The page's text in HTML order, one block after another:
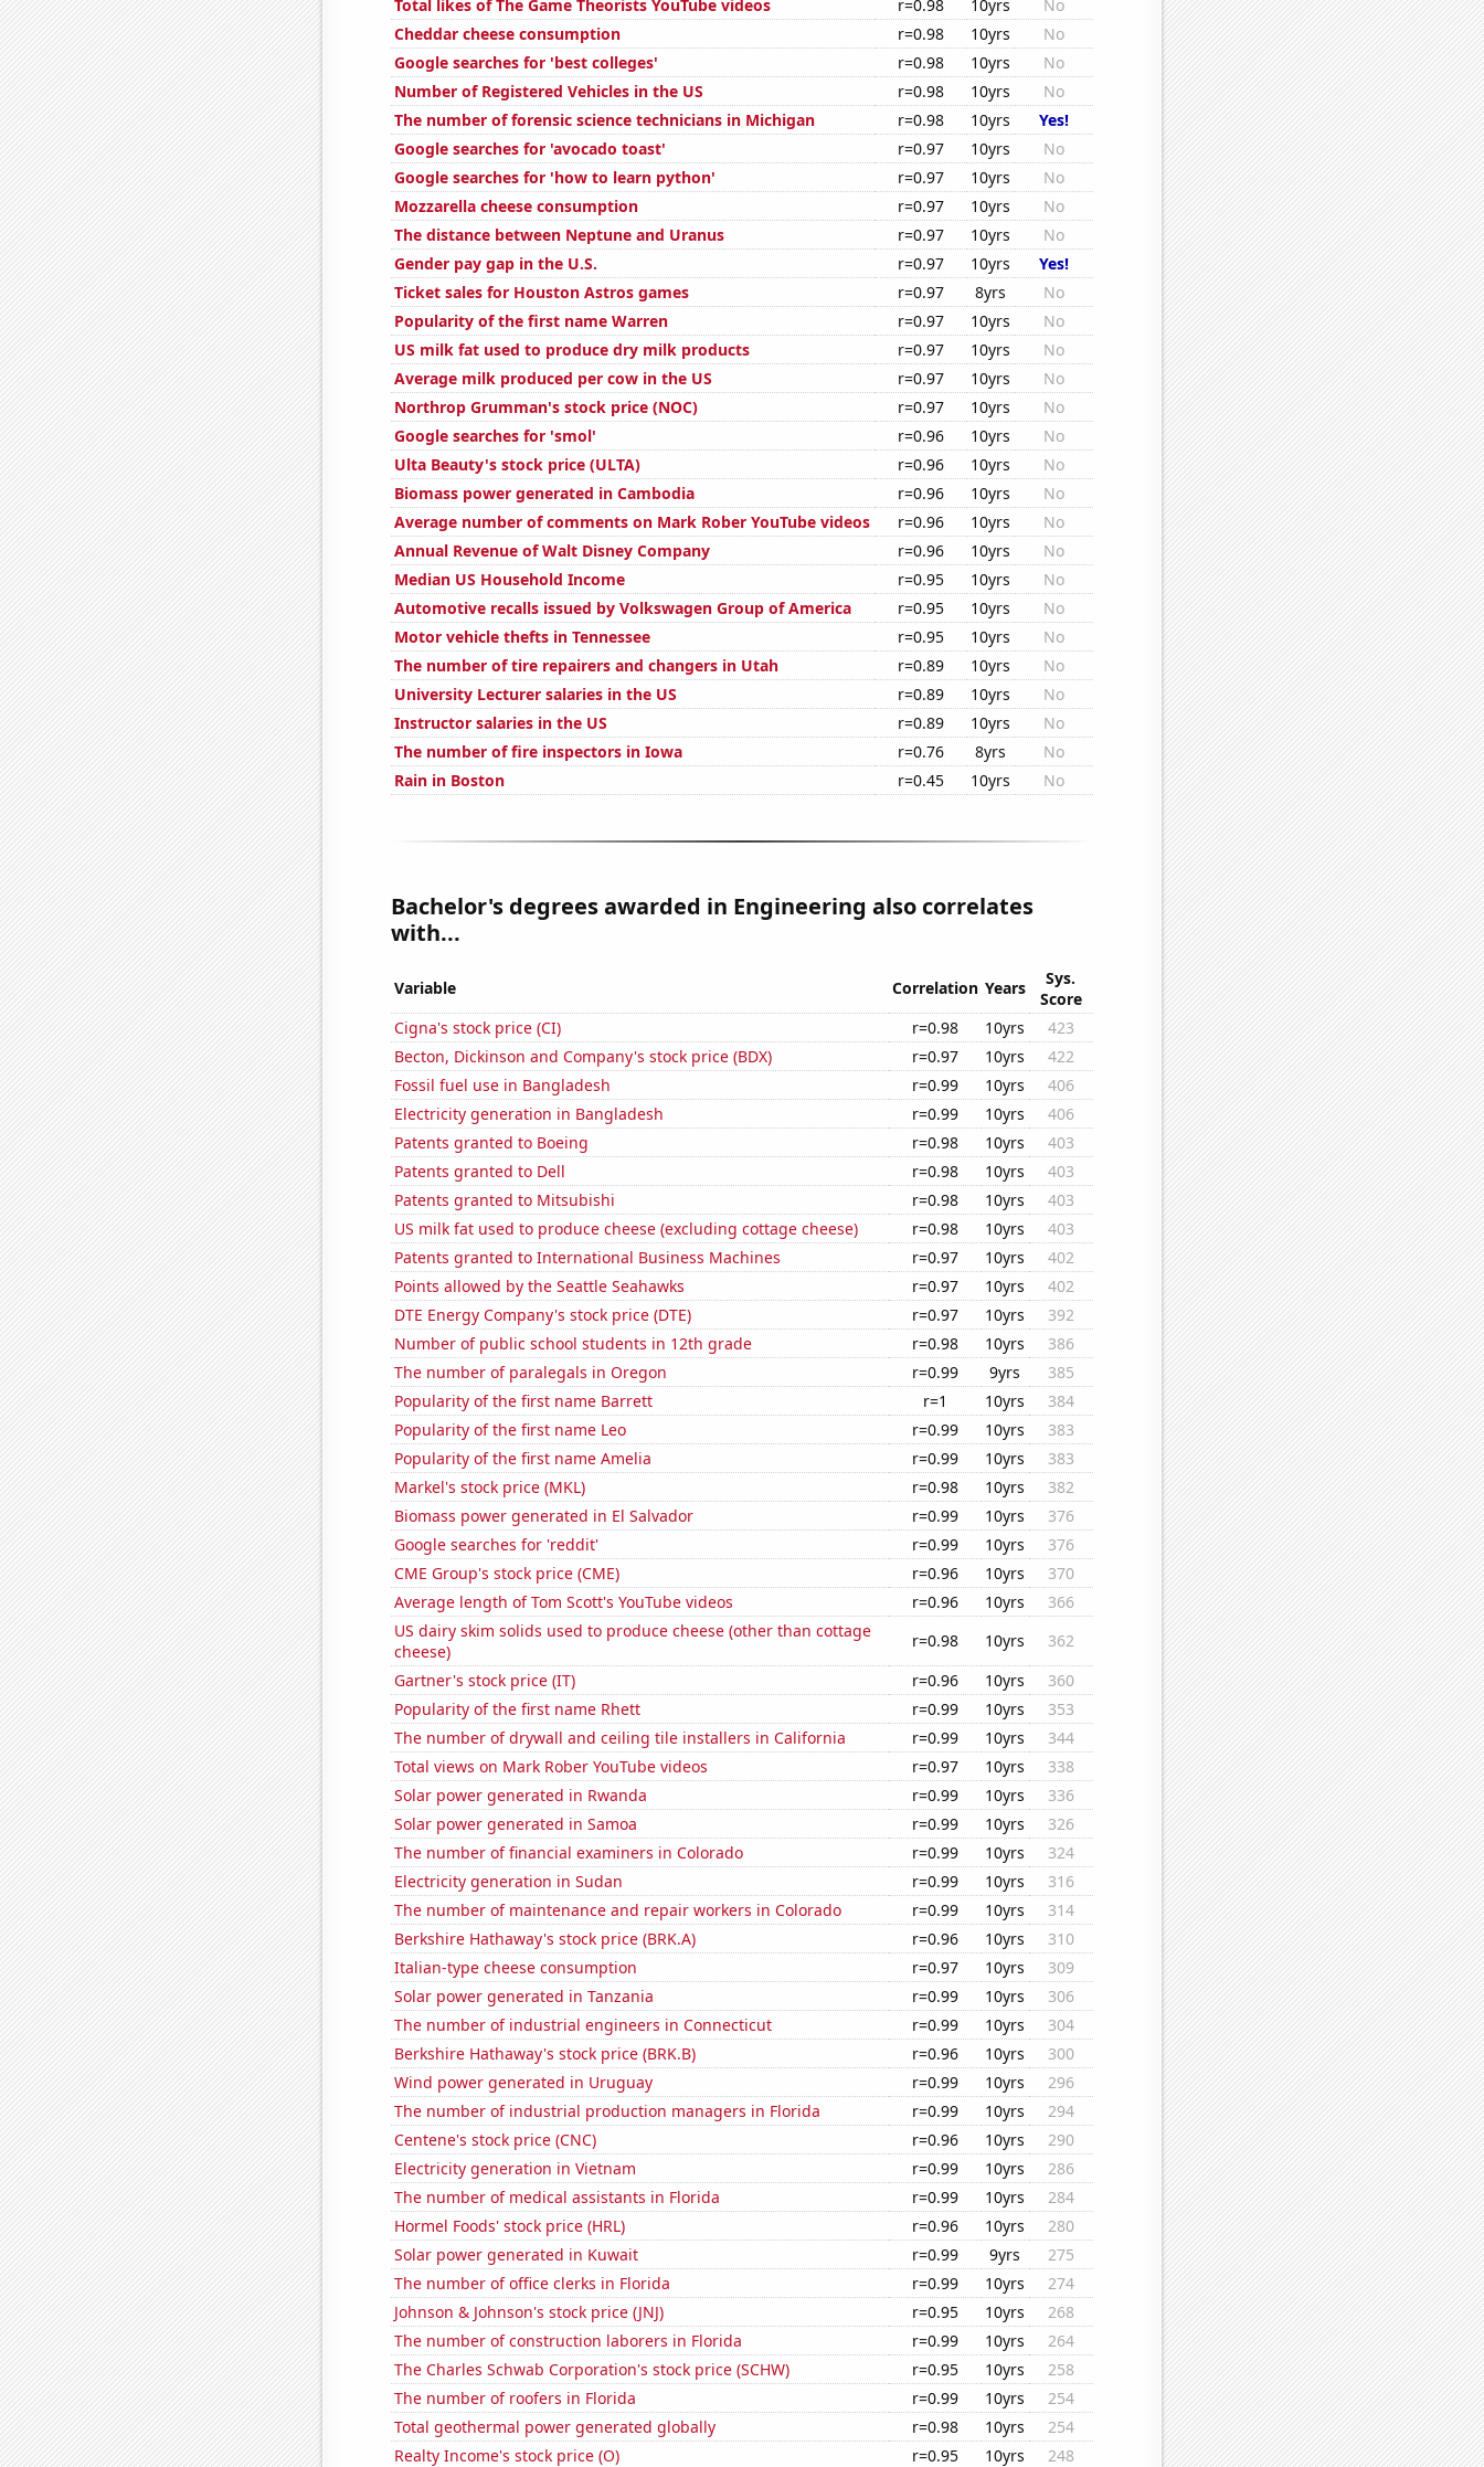
Total likes of The Game Theorists YouTube videos
r=0.98 10yrs
No
Cheddar cheese consumption
r=0.98 10yrs
No
Google searches for 'best colleges'
r=0.98 10yrs
No
Number of Registered Vehicles in the US
r=0.98 10yrs
No
The number of forensic science technicians in Michigan
r=0.98 10yrs
Yes!
Google searches for 'avocado toast'
r=0.97 10yrs
No
Google searches for 'how to learn python'
r=0.97 10yrs
No
Mozzarella cheese consumption
r=0.97 10yrs
No
The distance between Neptune and Uranus
r=0.97 10yrs
No
Gender pay gap in the U.S.
r=0.97 10yrs
Yes!
Ticket sales for Houston Astros games
r=0.97 8yrs
No
Popularity of the first name Warren
r=0.97 10yrs
No
US milk fat used to produce dry milk products
r=0.97 10yrs
No
Average milk produced per cow in the US
r=0.97 10yrs
No
Northrop Grumman's stock price (NOC)
r=0.97 10yrs
No
Google searches for 'smol'
r=0.96 10yrs
No
Ulta Beauty's stock price (ULTA)
r=0.96 10yrs
No
Biomass power generated in Cambodia
r=0.96 10yrs
No
Average number of comments on Mark Rober YouTube videos
r=0.96 10yrs
No
Annual Revenue of Walt Disney Company
r=0.96 10yrs
No
Median US Household Income
r=0.95 10yrs
No
Automotive recalls issued by Volkswagen Group of America
r=0.95 10yrs
No
Motor vehicle thefts in Tennessee
r=0.95 10yrs
No
The number of tire repairers and changers in Utah
r=0.89 10yrs
No
University Lecturer salaries in the US
r=0.89 10yrs
No
Instructor salaries in the US
r=0.89 10yrs
No
The number of fire inspectors in Iowa
r=0.76 8yrs
No
Rain in Boston
r=0.45 10yrs No
Bachelor's degrees awarded in Engineering also correlates
with...
Variable Correlation Years
Sys.
Score
Cigna's stock price (CI)
r=0.98 10yrs
423
Becton, Dickinson and Company's stock price (BDX)
r=0.97 10yrs
422
Fossil fuel use in Bangladesh
r=0.99 10yrs
406
Electricity generation in Bangladesh
r=0.99 10yrs
406
Patents granted to Boeing
r=0.98 10yrs
403
Patents granted to Dell
r=0.98 10yrs
403
Patents granted to Mitsubishi
r=0.98 10yrs
403
US milk fat used to produce cheese (excluding cottage cheese)
r=0.98 10yrs
403
Patents granted to International Business Machines
r=0.97 10yrs
402
Points allowed by the Seattle Seahawks
r=0.97 10yrs
402
DTE Energy Company's stock price (DTE)
r=0.97 10yrs
392
Number of public school students in 12th grade
r=0.98 10yrs
386
The number of paralegals in Oregon
r=0.99 9yrs
385
Popularity of the first name Barrett
r=1 10yrs
384
Popularity of the first name Leo
r=0.99 10yrs
383
Popularity of the first name Amelia
r=0.99 10yrs
383
Markel's stock price (MKL)
r=0.98 10yrs
382
Biomass power generated in El Salvador
r=0.99 10yrs
376
Google searches for 'reddit'
r=0.99 10yrs
376
CME Group's stock price (CME)
r=0.96 10yrs
370
Average length of Tom Scott's YouTube videos
r=0.96 10yrs
366
US dairy skim solids used to produce cheese (other than cottage
cheese)
r=0.98 10yrs
362
Gartner's stock price (IT)
r=0.96 10yrs
360
Popularity of the first name Rhett
r=0.99 10yrs
353
The number of drywall and ceiling tile installers in California
r=0.99 10yrs
344
Total views on Mark Rober YouTube videos
r=0.97 10yrs
338
Solar power generated in Rwanda
r=0.99 10yrs
336
Solar power generated in Samoa
r=0.99 10yrs
326
The number of financial examiners in Colorado
r=0.99 10yrs
324
Electricity generation in Sudan
r=0.99 10yrs
316
The number of maintenance and repair workers in Colorado
r=0.99 10yrs
314
Berkshire Hathaway's stock price (BRK.A)
r=0.96 10yrs
310
Italian-type cheese consumption
r=0.97 10yrs
309
Solar power generated in Tanzania
r=0.99 10yrs
306
The number of industrial engineers in Connecticut
r=0.99 10yrs
304
Berkshire Hathaway's stock price (BRK.B)
r=0.96 10yrs
300
Wind power generated in Uruguay
r=0.99 10yrs
296
The number of industrial production managers in Florida
r=0.99 10yrs
294
Centene's stock price (CNC)
r=0.96 10yrs
290
Electricity generation in Vietnam
r=0.99 10yrs
286
The number of medical assistants in Florida
r=0.99 10yrs
284
Hormel Foods' stock price (HRL)
r=0.96 10yrs
280
Solar power generated in Kuwait
r=0.99 9yrs
275
The number of office clerks in Florida
r=0.99 10yrs
274
Johnson & Johnson's stock price (JNJ)
r=0.95 10yrs
268
The number of construction laborers in Florida
r=0.99 10yrs
264
The Charles Schwab Corporation's stock price (SCHW)
r=0.95 10yrs
258
The number of roofers in Florida
r=0.99 10yrs
254
Total geothermal power generated globally
r=0.98 10yrs
254
Realty Income's stock price (O)
r=0.95 10yrs 248